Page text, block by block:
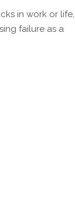
in work or life,
failure as a